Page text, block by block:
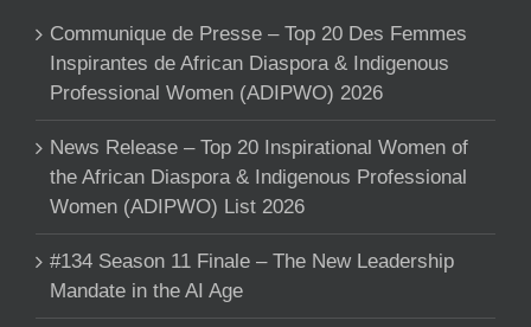
Communique de Presse – Top 20 Des Femmes
Inspirantes de African Diaspora & Indigenous
Professional Women (ADIPWO) 2026
News Release – Top 20 Inspirational Women of
the African Diaspora & Indigenous Professional
Women (ADIPWO) List 2026
#134 Season 11 Finale – The New Leadership
Mandate in the AI Age